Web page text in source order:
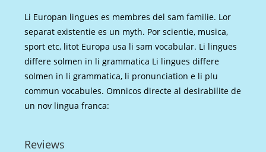
Li Europan lingues es membres del sam familie. Lor
separat existentie es un myth. Por scientie, musica,
sport etc, litot Europa usa li sam vocabular. Li lingues
differe solmen in li grammatica Li lingues differe
solmen in li grammatica, li pronunciation e li plu
commun vocabules. Omnicos directe al desirabilite de
un nov lingua franca:
Reviews